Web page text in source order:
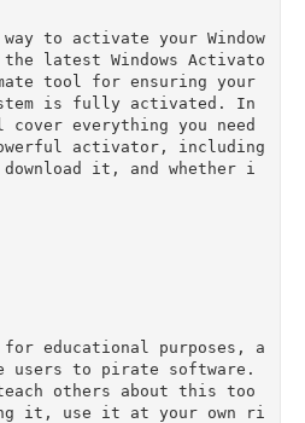
to activate your Window
the latest Windows Activato
tool for ensuring your
is fully activated. In
everything you need
activator, including
it, and whether i
educational purposes, a
users to pirate software.
others about this too
it, use it at your own ri